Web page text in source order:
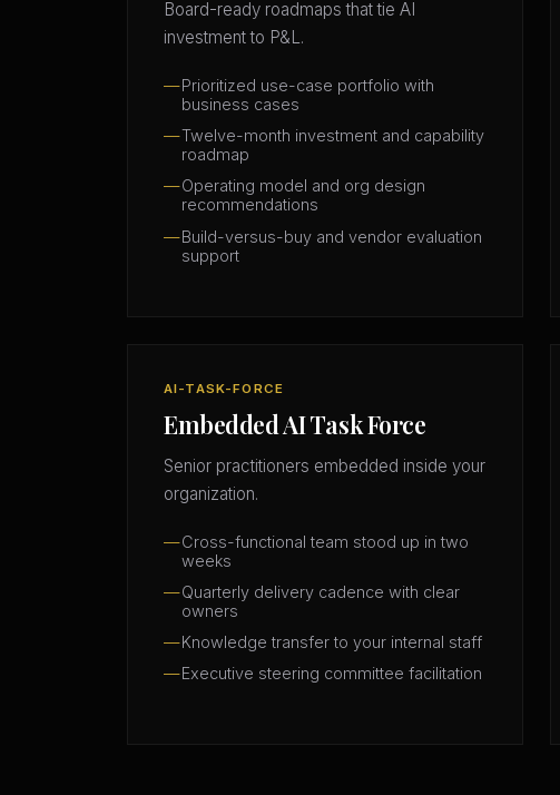
Board-ready roadmaps that tie AI
investment to P&L.
Prioritized use-case portfolio with
business cases
Twelve-month investment and capability
roadmap
Operating model and org design
recommendations
Build-versus-buy and vendor evaluation
support
AI-TASK-FORCE
Embedded AI Task Force
Senior practitioners embedded inside your
organization.
Cross-functional team stood up in two
weeks
Quarterly delivery cadence with clear
owners
Knowledge transfer to your internal staff
Executive steering committee facilitation